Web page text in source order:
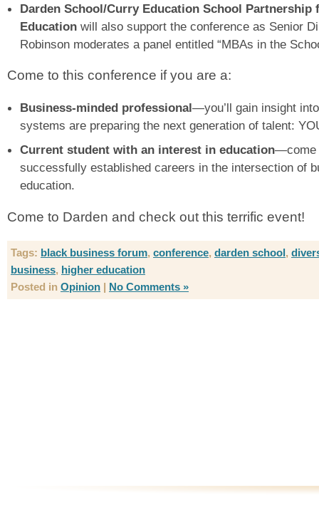
Darden School/Curry Education School Partnership
Education will also support the conference as Senior
Robinson moderates a panel entitled “MBAs in the
Come to this conference if you are a:
Business-minded professional—you’ll gain insight
systems are preparing the next generation of talent:
Current student with an interest in education—come
successfully established careers in the intersection of
education.
Come to Darden and check out this terrific event!
Tags: black business forum, conference, darden school,
business, higher education
Posted in Opinion | No Comments »